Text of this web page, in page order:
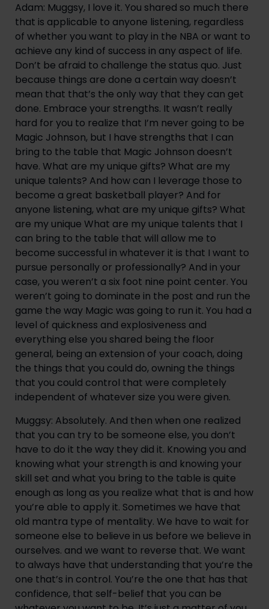
Adam: Muggsy, I love it. You shared so much there
that is applicable to anyone listening, regardless
of whether you want to play in the NBA or want to
achieve any kind of success in any aspect of life.
Don’t be afraid to challenge the status quo. Just
because things are done a certain way doesn’t
mean that that’s the only way that they can get
done. Embrace your strengths. It wasn’t really
hard for you to realize that I’m never going to be
Magic Johnson, but I have strengths that I can
bring to the table that Magic Johnson doesn’t
have. What are my unique gifts? What are my
unique talents? And how can I leverage those to
become a great basketball player? And for
anyone listening, what are my unique gifts? What
are my unique What are my unique talents that I
can bring to the table that will allow me to
become successful in whatever it is that I want to
pursue personally or professionally? And in your
case, you weren’t a six foot nine point center. You
weren’t going to dominate in the post and run the
game the way Magic was going to run it. You had a
level of quickness and explosiveness and
everything else you shared being the floor
general, being an extension of your coach, doing
the things that you could do, owning the things
that you could control that were completely
independent of whatever size you were given.
Muggsy: Absolutely. And then when one realized
that you can try to be someone else, you don’t
have to do it the way they did it. Knowing you and
knowing what your strength is and knowing your
skill set and what you bring to the table is quite
enough as long as you realize what that is and how
you’re able to apply it. Sometimes we have that
old mantra type of mentality. We have to wait for
someone else to believe in us before we believe in
ourselves. and we want to reverse that. We want
to always have that understanding that you’re the
one that’s in control. You’re the one that has that
confidence, that self-belief that you can be